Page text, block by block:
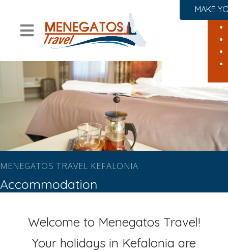
MAKE
MENEGATOS TRAVEL KEFALONIA
Accommodation
Welcome to Menegatos Travel!
Your holidays in Kefalonia are